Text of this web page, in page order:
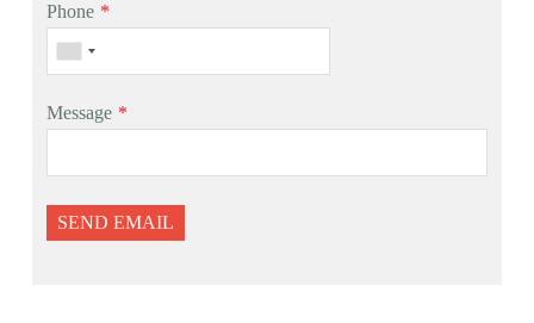
Phone *
Message *
SEND EMAIL